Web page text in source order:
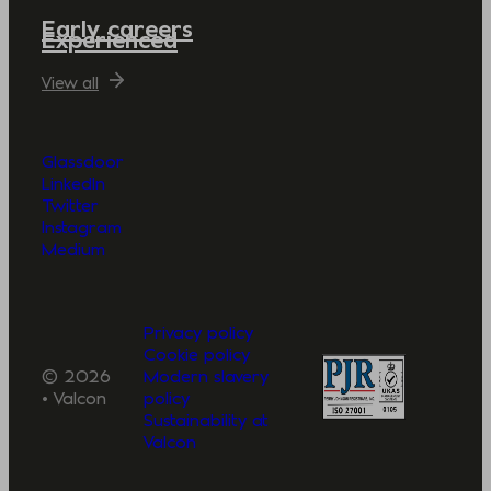
Early careers
Experienced
View all
Glassdoor
LinkedIn
Twitter
Instagram
Medium
© 2026
• Valcon
Privacy policy
Cookie policy
Modern slavery
policy
Sustainability at
Valcon